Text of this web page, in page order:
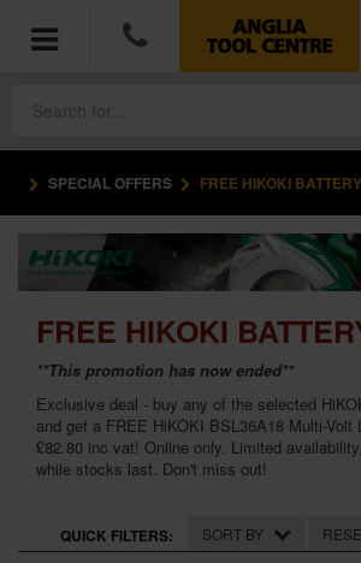
POWER TOOLS
ACCESSORIES
HAND TOOLS
MEASURING TOOLS
HARDWARE
SPECIAL OFFERS
SPECIAL OFFERS FREE HIKOKI BATTERY
FREE HIKOKI
**This promotion has now ended**
Exclusive deal - buy any of the selected
and get a FREE HiKOKI BSL36A18 Multi-Volt
£82.80 inc vat! Online only. Limited
while stocks last. Don't miss out!
QUICK FILTERS: SORT BY